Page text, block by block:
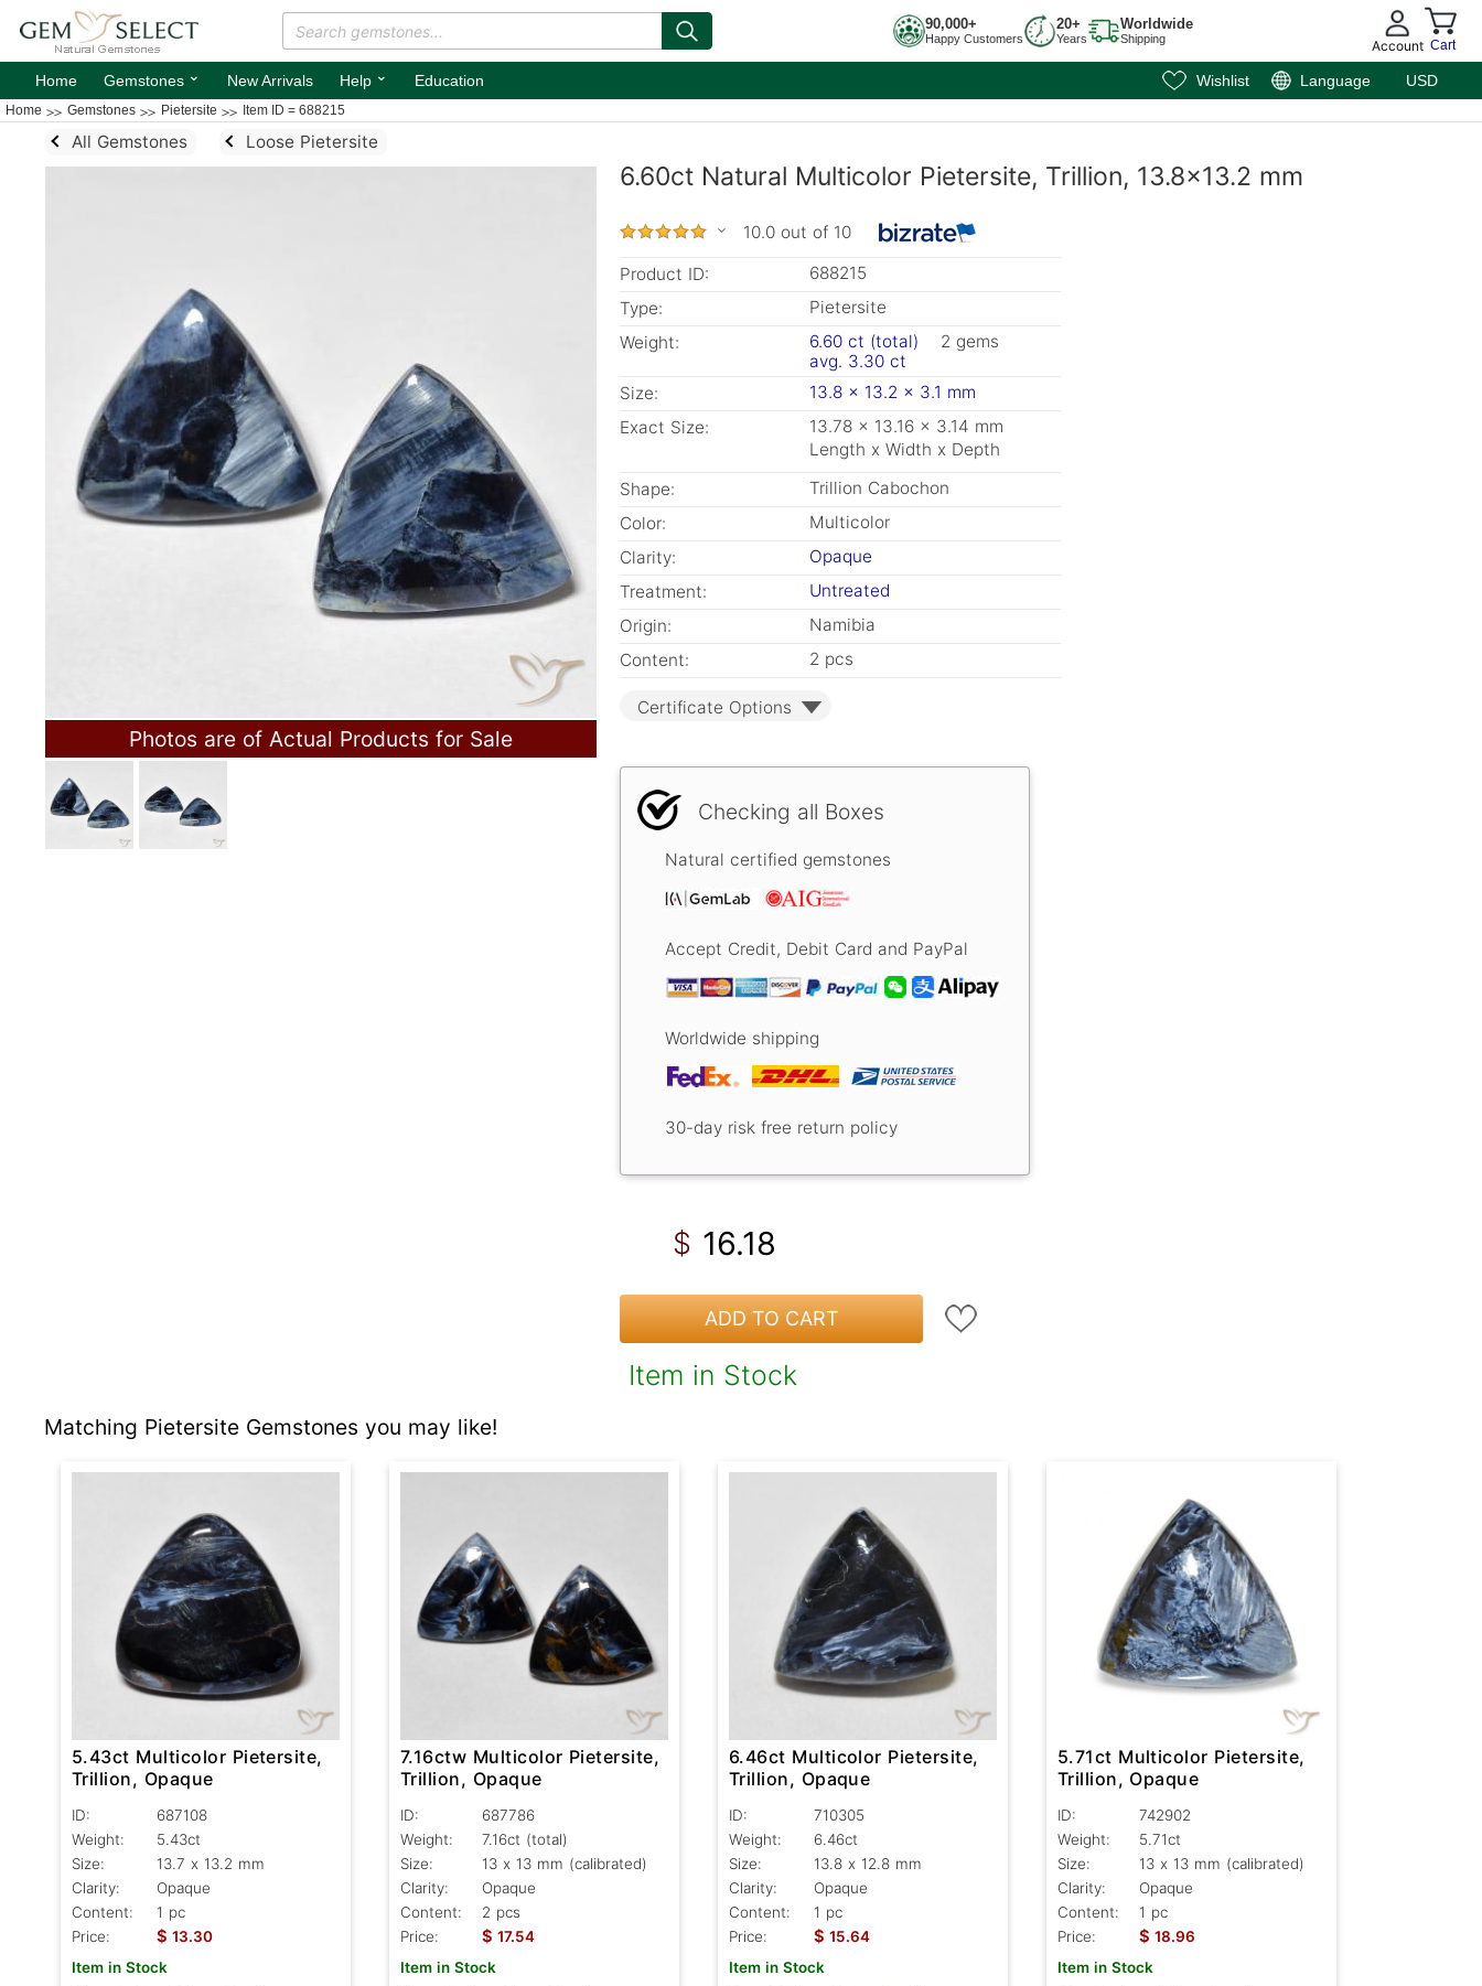
90,000+
Happy Customers
20+
Years
Worldwide
Shipping Account Cart
Home Gemstones ⌄ New Arrivals Help ⌄ Education Wishlist Language USD
Home Gemstones Pietersite Item ID = 688215
All Gemstones Loose Pietersite
Photos are of Actual Products for Sale
6.60ct Natural Multicolor Pietersite, Trillion, 13.8x13.2 mm
10.0 out of 10
Product ID:
688215
Type:
Pietersite
Weight:
6.60 ct (total)
2 gems
avg. 3.30 ct
Size:
13.8 x 13.2 x 3.1 mm
Exact Size:
13.78 x 13.16 x 3.14 mm
Length x Width x Depth
Shape:
Trillion Cabochon
Color:
Multicolor
Clarity:
Opaque
Treatment:
Untreated
Origin:
Namibia
Content:
2 pcs
Certificate Options
Checking all Boxes
Natural certified gemstones
Accept Credit, Debit Card and PayPal
Worldwide shipping
30-day risk free return policy
$ 16.18
ADD TO CART
Item in Stock
Matching Pietersite Gemstones you may like!
5.43ct Multicolor Pietersite,
Trillion, Opaque
ID:
687108
Weight:
5.43ct
Size:
13.7 x 13.2 mm
Clarity:
Opaque
Content:
1 pc
Price:
$ 13.30
Item in Stock
7.16ctw Multicolor Pietersite,
Trillion, Opaque
ID:
687786
Weight:
7.16ct (total)
Size:
13 x 13 mm (calibrated)
Clarity:
Opaque
Content:
2 pcs
Price:
$ 17.54
Item in Stock
6.46ct Multicolor Pietersite,
Trillion, Opaque
ID:
710305
Weight:
6.46ct
Size:
13.8 x 12.8 mm
Clarity:
Opaque
Content:
1 pc
Price:
$ 15.64
Item in Stock
5.71ct Multicolor Pietersite,
Trillion, Opaque
ID:
742902
Weight:
5.71ct
Size:
13 x 13 mm (calibrated)
Clarity:
Opaque
Content:
1 pc
Price:
$ 18.96
Item in Stock